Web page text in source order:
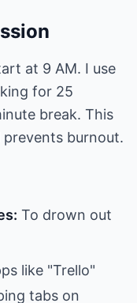
at 9 AM. I use
for 25
break. This
burnout.
To drown out
like "Trello"
tabs on